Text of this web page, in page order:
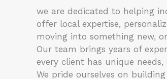
we are dedicated to helping
offer local expertise,
moving into something new,
Our team brings years of
every client has unique
We pride ourselves on